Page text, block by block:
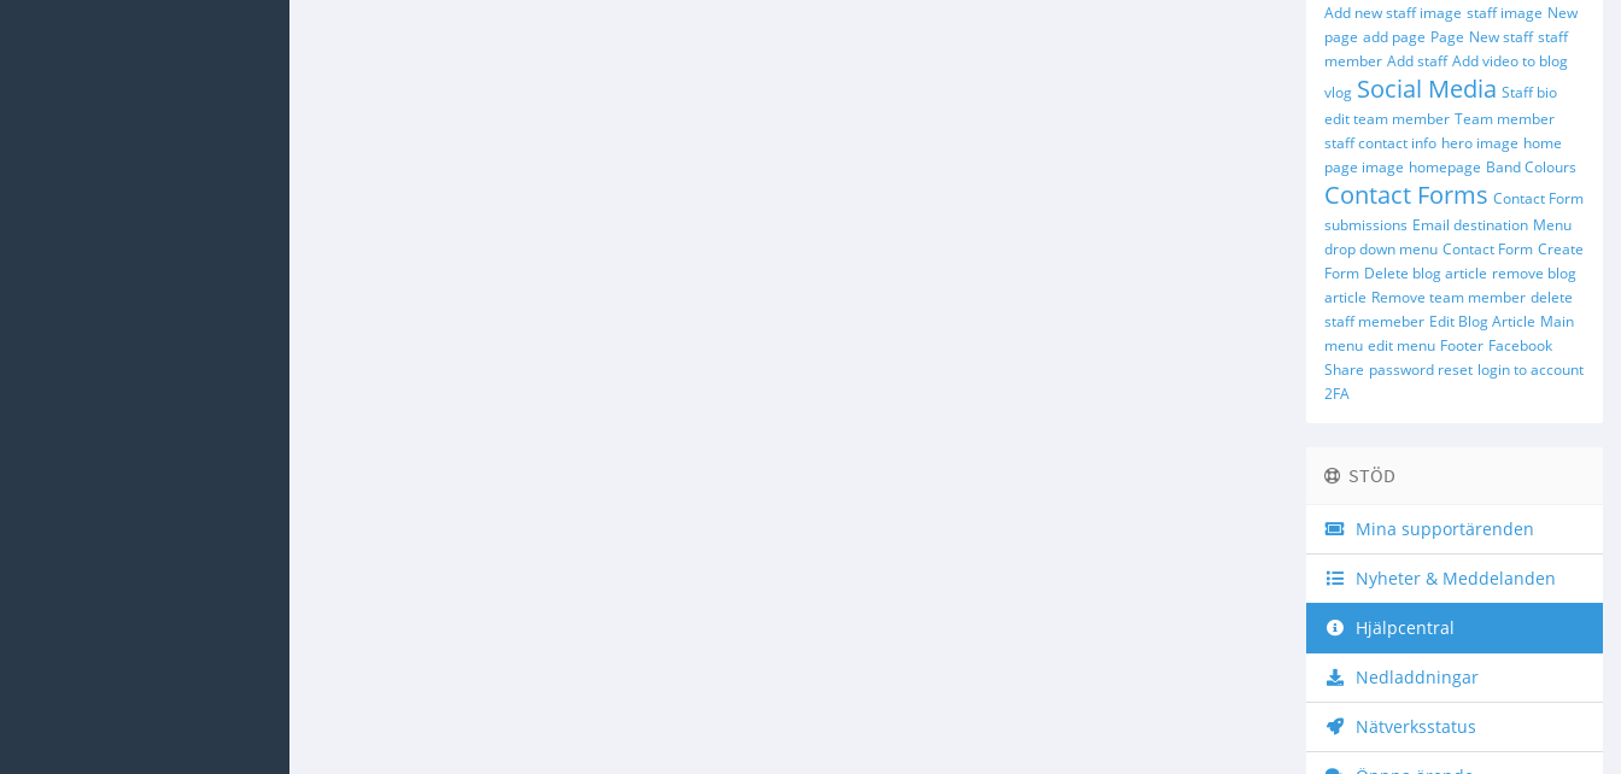
Add new staff image staff image New
page add page Page New staff staff
member Add staff Add video to blog
vlog Social Media Staff bio
edit team member Team member
staff contact info hero image home
page image homepage Band Colours
Contact Forms Contact Form
submissions Email destination Menu
drop down menu Contact Form Create
Form Delete blog article remove blog
article Remove team member delete
staff memeber Edit Blog Article Main
menu edit menu Footer Facebook
Share password reset login to account
2FA
STÖD
Mina supportärenden
Nyheter & Meddelanden
Hjälpcentral
Nedladdningar
Nätverksstatus